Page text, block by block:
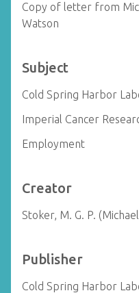
Copy of letter from
Watson
Subject
Cold Spring Harbor
Imperial Cancer
Employment
Creator
Stoker, M. G. P. (Michael
Publisher
Cold Spring Harbor